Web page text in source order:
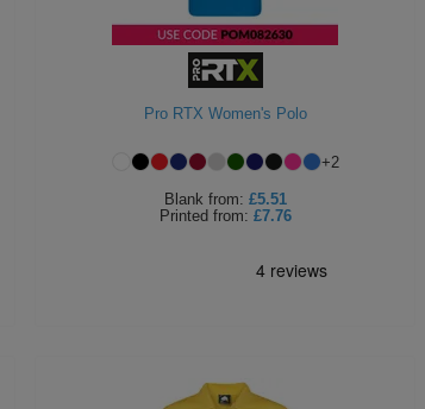
Pro RTX Women's Polo
+2
Blank from: £5.51
Printed from: £7.76